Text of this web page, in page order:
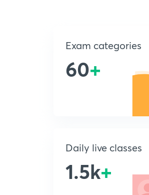
Exam categories
60+
Daily live classes
1.5k+